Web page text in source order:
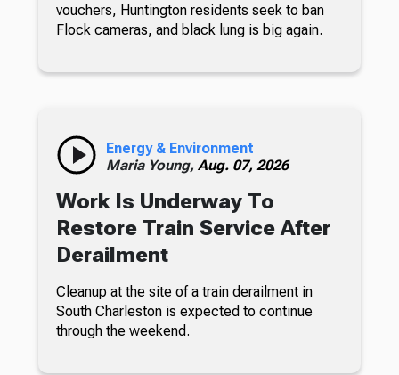
vouchers, Huntington residents seek to ban
Flock cameras, and black lung is big again.
Energy & Environment
Maria Young, Aug. 07, 2026
Work Is Underway To
Restore Train Service After
Derailment
Cleanup at the site of a train derailment in
South Charleston is expected to continue
through the weekend.